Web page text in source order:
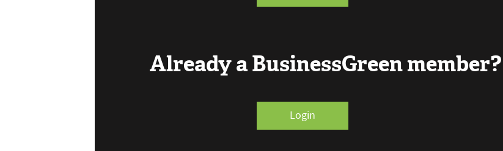
Already a BusinessGreen member?
Login